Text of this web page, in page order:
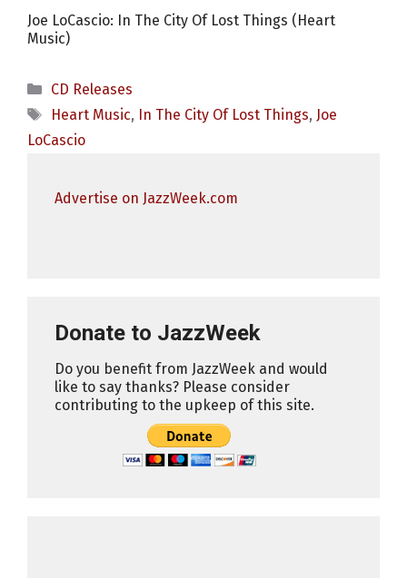
Joe LoCascio: In The City Of Lost Things (Heart
Music)
Categories
CD Releases
Tags
Heart Music, In The City Of Lost Things, Joe
LoCascio
Advertise on JazzWeek.com
Donate to JazzWeek
Do you benefit from JazzWeek and would
like to say thanks? Please consider
contributing to the upkeep of this site.